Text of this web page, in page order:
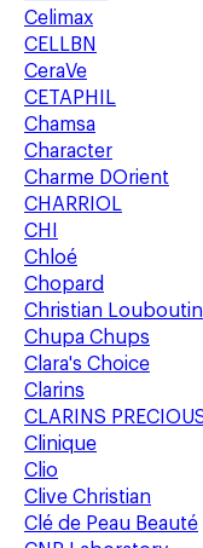
Celimax
CELLBN
CeraVe
CETAPHIL
Chamsa
Character
Charme DOrient
CHARRIOL
CHI
Chloé
Chopard
Christian Louboutin
Chupa Chups
Clara's Choice
Clarins
CLARINS
Clinique
Clio
Clive Christian
Clé de Peau Beauté